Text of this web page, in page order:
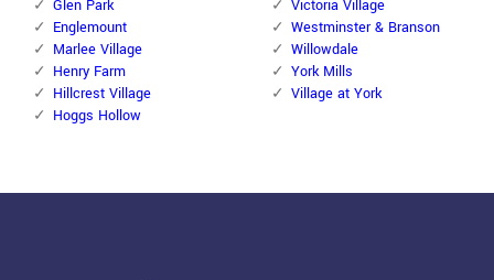
Glen Park
Englemount
Marlee Village
Henry Farm
Hillcrest Village
Hoggs Hollow
Victoria Village
Westminster & Branson
Willowdale
York Mills
Village at York